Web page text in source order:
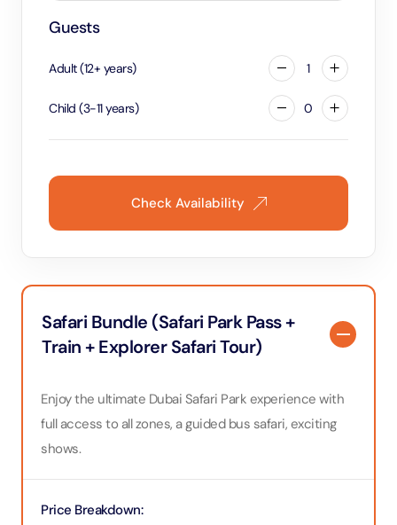
observing
conditioned,
misting fans
effective at a
some zoos
time to explore
If you decide
recommend
friendly and
protection,
day activity in
Safari Bundle (Safari Park Pass +
Train + Explorer Safari Tour)
Enjoy the ultimate Dubai Safari Park experience with
full access to all zones, a guided bus safari, exciting
shows.
Price Breakdown:
Guests
Adult(12+ years) 1
Child (3-11years) 0
Check Availability